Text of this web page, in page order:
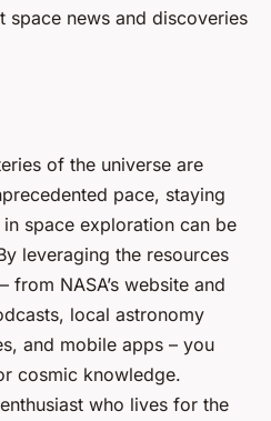
space news and discoveries
of the universe are
pace, staying
space exploration can be
leveraging the resources
from NASA’s website and
local astronomy
and mobile apps – you
cosmic knowledge.
who lives for the